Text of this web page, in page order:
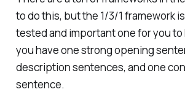
to do this, but the 1/3/1 framework
tested and important one for you to
you have one strong opening
description sentences, and one
sentence.